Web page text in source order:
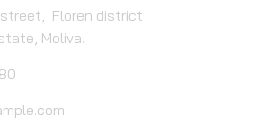
Floren district
Moliva.